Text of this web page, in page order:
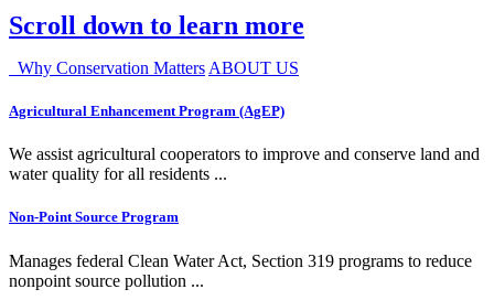
Scroll down to learn more
Why Conservation Matters ABOUT US
Agricultural Enhancement Program (AgEP)
We assist agricultural cooperators to improve and conserve land and
water quality for all residents ...
Non-Point Source Program
Manages federal Clean Water Act, Section 319 programs to reduce
nonpoint source pollution ...